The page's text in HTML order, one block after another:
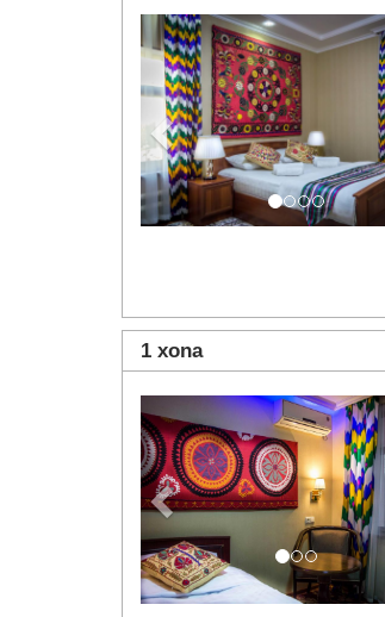
Previous
1 xona
Previous